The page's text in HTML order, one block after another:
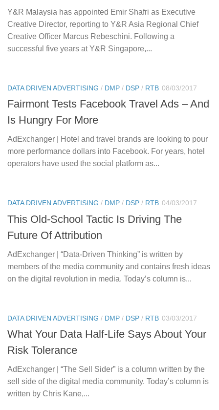
Y&R Malaysia has appointed Emir Shafri as Executive
Creative Director, reporting to Y&R Asia Regional Chief
Creative Officer Marcus Rebeschini. Following a
successful five years at Y&R Singapore,...
DATA DRIVEN ADVERTISING / DMP / DSP / RTB 08/03/2017
Fairmont Tests Facebook Travel Ads – And
Is Hungry For More
AdExchanger | Hotel and travel brands are looking to pour
more performance dollars into Facebook. For years, hotel
operators have used the social platform as...
DATA DRIVEN ADVERTISING / DMP / DSP / RTB 04/03/2017
This Old-School Tactic Is Driving The
Future Of Attribution
AdExchanger | “Data-Driven Thinking” is written by
members of the media community and contains fresh ideas
on the digital revolution in media. Today’s column is...
DATA DRIVEN ADVERTISING / DMP / DSP / RTB 03/03/2017
What Your Data Half-Life Says About Your
Risk Tolerance
AdExchanger | “The Sell Sider” is a column written by the
sell side of the digital media community. Today’s column is
written by Chris Kane,...